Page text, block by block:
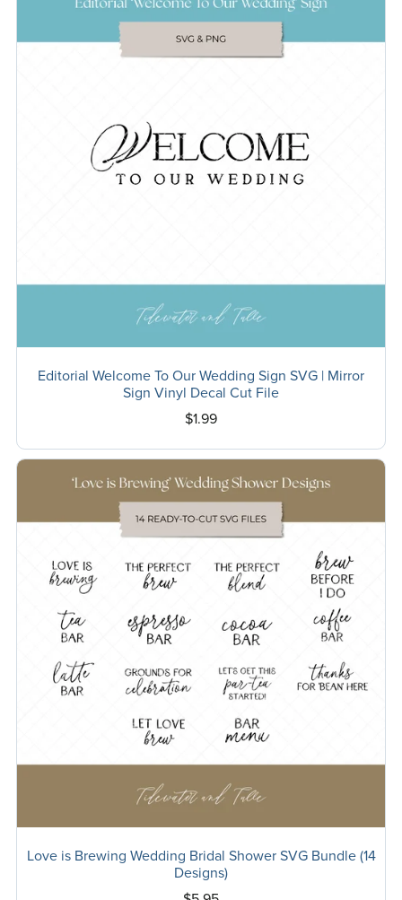
Editorial Welcome To Our Wedding Sign SVG | Mirror
Sign Vinyl Decal Cut File
$1.99
Love is Brewing Wedding Bridal Shower SVG Bundle (14
Designs)